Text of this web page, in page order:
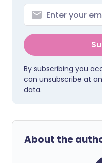
By subscribing you
can unsubscribe at
data.
About the